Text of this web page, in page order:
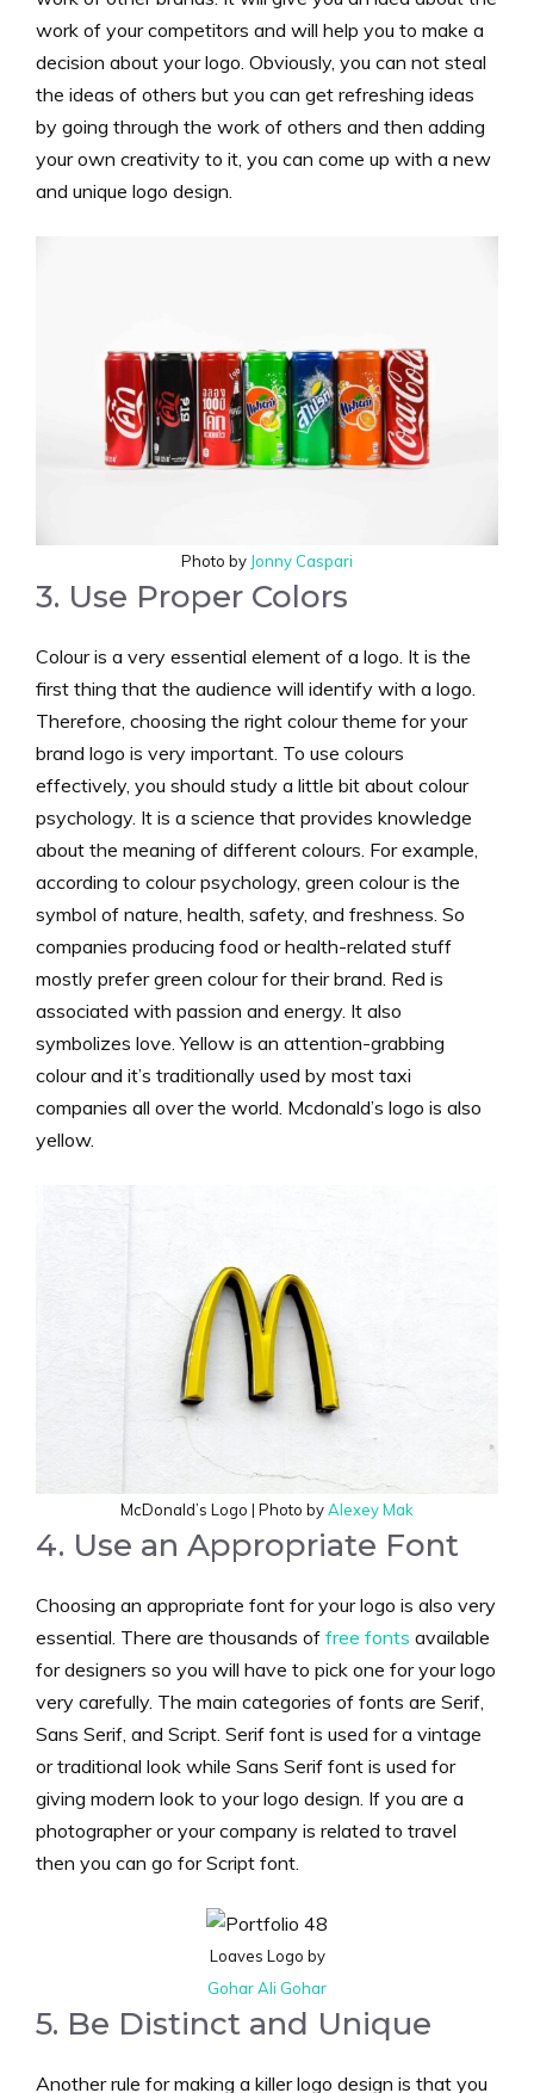
work of your competitors and will help you to make a
decision about your logo. Obviously, you can not steal
the ideas of others but you can get refreshing ideas
by going through the work of others and then adding
your own creativity to it, you can come up with a new
and unique logo design.
Photo by Jonny Caspari
3. Use Proper Colors
Colour is a very essential element of a logo. It is the
first thing that the audience will identify with a logo.
Therefore, choosing the right colour theme for your
brand logo is very important. To use colours
effectively, you should study a little bit about colour
psychology. It is a science that provides knowledge
about the meaning of different colours. For example,
according to colour psychology, green colour is the
symbol of nature, health, safety, and freshness. So
companies producing food or health-related stuff
mostly prefer green colour for their brand. Red is
associated with passion and energy. It also
symbolizes love. Yellow is an attention-grabbing
colour and it’s traditionally used by most taxi
companies all over the world. Mcdonald’s logo is also
yellow.
McDonald’s Logo | Photo byAlexey Mak
4. Use an Appropriate Font
Choosing an appropriate font for your logo is also very
essential. There are thousands of free fonts available
for designers so you will have to pick one for your logo
very carefully. The main categories of fonts are Serif,
Sans Serif, and Script. Serif font is used for a vintage
or traditional look while Sans Serif font is used for
giving modern look to your logo design. If you are a
photographer or your company is related to travel
then you can go for Script font.
Loaves Logo by
Gohar Ali Gohar
5. Be Distinct and Unique
Another rule for making a killer logo design is that you